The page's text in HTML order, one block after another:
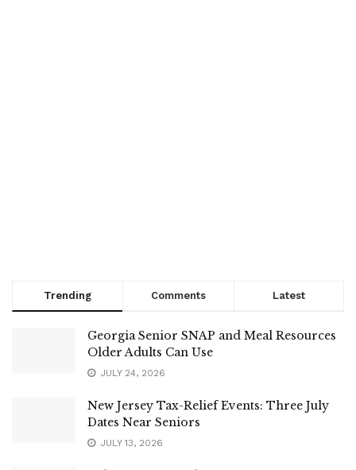
Trending Comments Latest
Georgia Senior SNAP and Meal Resources
Older Adults Can Use
JULY 24, 2026
New Jersey Tax-Relief Events: Three July
Dates Near Seniors
JULY 13, 2026